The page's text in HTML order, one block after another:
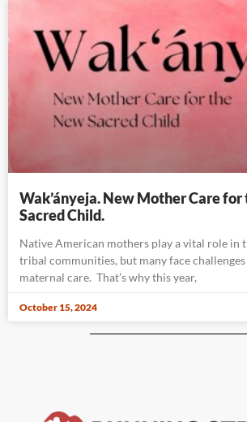
Wak’ányeja. New Mother Care
Sacred Child.
Native American mothers play a vital role in
tribal communities, but many face challenges
maternal care. That’s why this year,
October 15, 2024